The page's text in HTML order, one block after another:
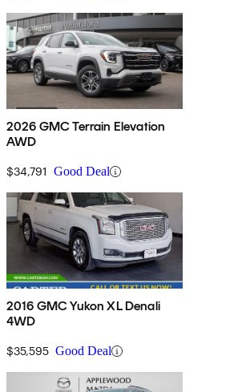
2026 GMC Terrain Elevation
AWD
$34,791 Good Deal
2016 GMC Yukon XL Denali
4WD
$35,595 Good Deal